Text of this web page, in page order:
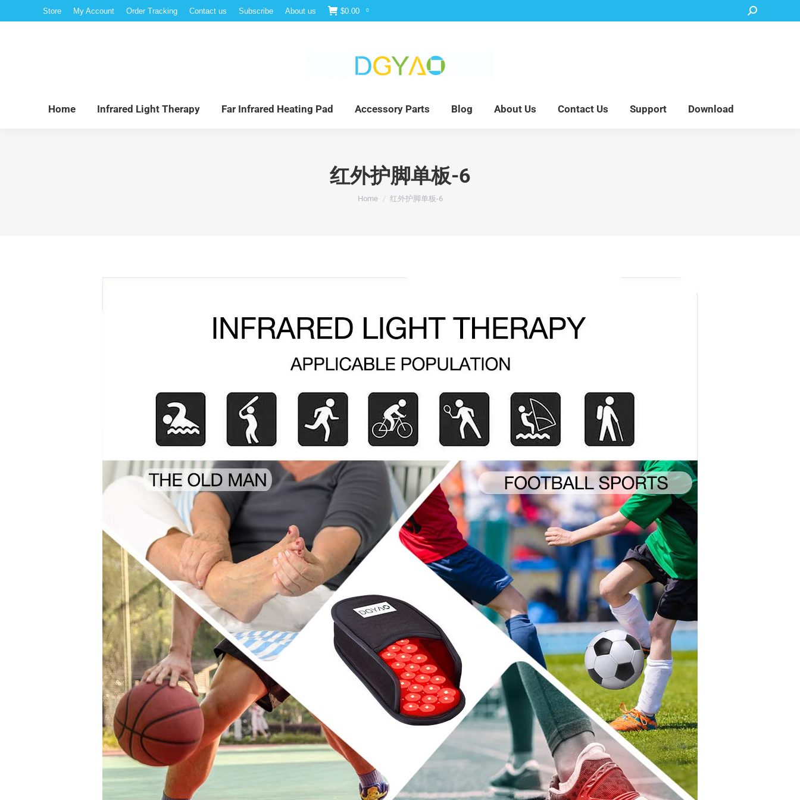
Store My Account Order Tracking Contact us Subscribe About us $0.00 0 Search:
Home Infrared Light Therapy Far Infrared Heating Pad Accessory Parts Blog About Us Contact Us Support Download
红外护脚单板-6
You are here:
Home 红外护脚单板-6
Home Infrared Light Therapy Far Infrared Heating Pad Accessory Parts Blog About Us